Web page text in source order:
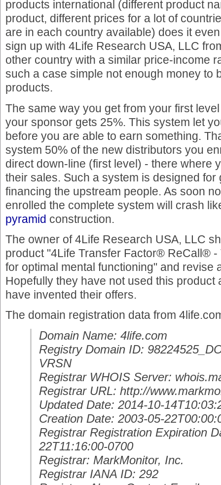
products international (different product
product, different prices for a lot of
are in each country available) does it
sign up with 4Life Research USA, LLC
other country with a similar price-income
such a case simple not enough money to
products.
The same way you get from your first
your sponsor gets 25%. This system let
before you are able to earn something.
system 50% of the new distributors you
direct down-line (first level) - there where
their sales. Such a system is designed for
financing the upstream people. As soon
enrolled the complete system will crash
pyramid construction.
The owner of 4Life Research USA, LLC
product "4Life Transfer Factor® ReCall® -
for optimal mental functioning" and revise
Hopefully they have not used this product
have invented their offers.
The domain registration data from
Domain Name: 4life.com
Registry Domain ID:
VRSN
Registrar WHOIS Server:
Registrar URL: http://
Updated Date: 2014-10-
Creation Date: 2003-05-
Registrar Registration Expiration
22T11:16:00-0700
Registrar: MarkMonitor, Inc.
Registrar IANA ID: 292